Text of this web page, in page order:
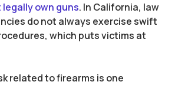
legally own guns. In California, law
do not always exercise swift
which puts victims at
related to firearms is one